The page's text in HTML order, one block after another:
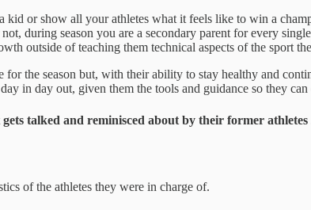
or show all your athletes what it feels like to win a
during season you are a secondary parent for every
outside of teaching them technical aspects of the sport
the season but, with their ability to stay healthy and
in day out, given them the tools and guidance so they
talked and reminisced about by their former
of the athletes they were in charge of.